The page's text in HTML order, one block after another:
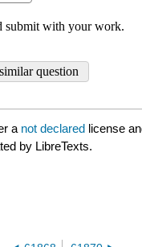
a not declared license
by LibreTexts.